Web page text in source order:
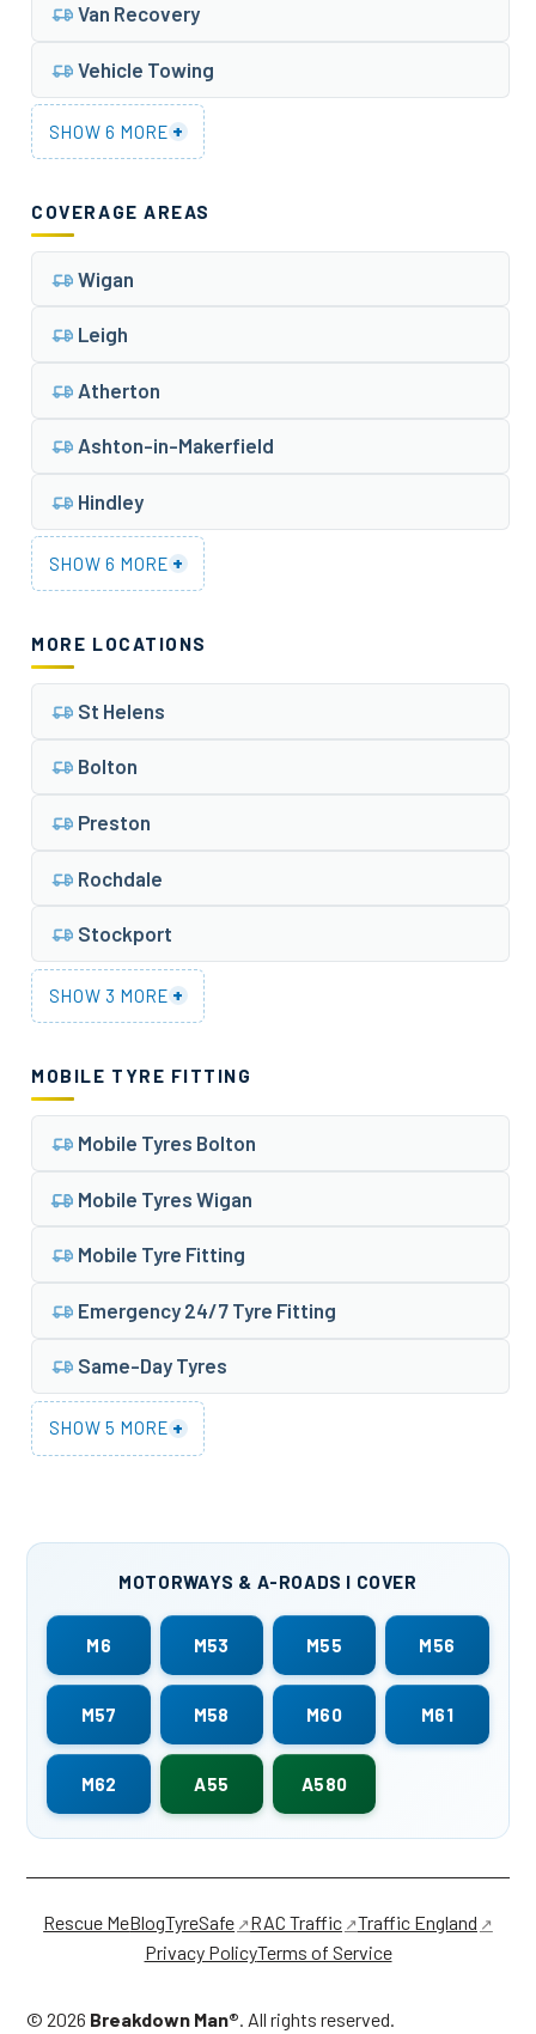
Van Recovery
Vehicle Towing
SHOW 6 MORE +
COVERAGE AREAS
Wigan
Leigh
Atherton
Ashton-in-Makerfield
Hindley
SHOW 6 MORE +
MORE LOCATIONS
St Helens
Bolton
Preston
Rochdale
Stockport
SHOW 3 MORE +
MOBILE TYRE FITTING
Mobile Tyres Bolton
Mobile Tyres Wigan
Mobile Tyre Fitting
Emergency 24/7 Tyre Fitting
Same-Day Tyres
SHOW 5 MORE +
MOTORWAYS & A-ROADS I COVER
M6 M53 M55 M56
M57 M58 M60 M61
M62 A55 A580
©2026 Breakdown Man® . All rights reserved.
Rescue MeBlogTyreSafe RAC Traffic
Traffic England
Privacy PolicyTerms of Service